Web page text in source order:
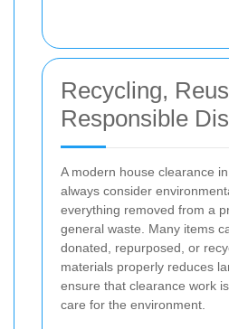
Recycling,
Responsible
A modern house clearance
always consider
everything removed from a
general waste. Many items
donated, repurposed, or
materials properly reduces
ensure that clearance work
care for the environment.